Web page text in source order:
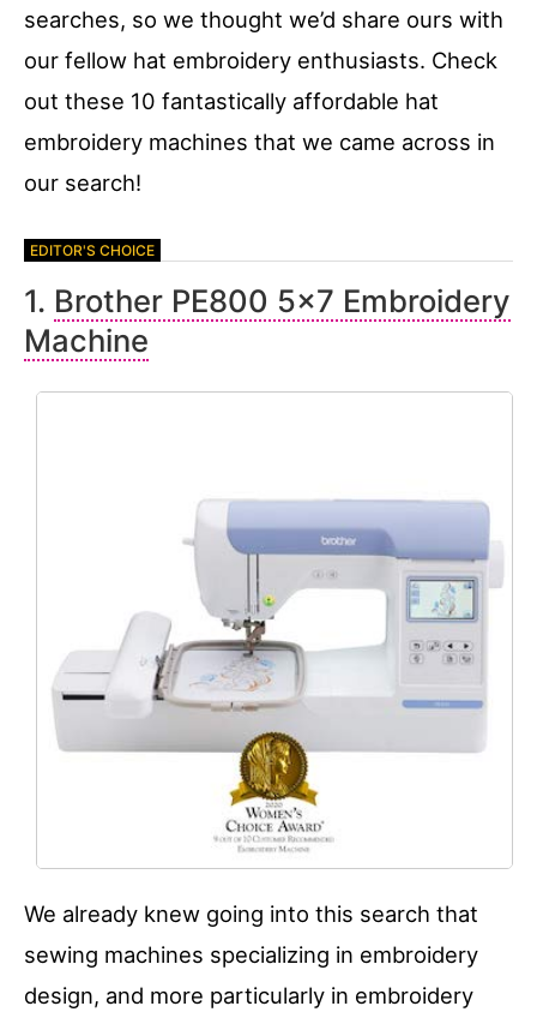
searches, so we thought we’d share ours with
our fellow hat embroidery enthusiasts. Check
out these 10 fantastically affordable hat
embroidery machines that we came across in
our search!
1. Brother PE800 5×7 Embroidery
Machine
We already knew going into this search that
sewing machines specializing in embroidery
design, and more particularly in embroidery